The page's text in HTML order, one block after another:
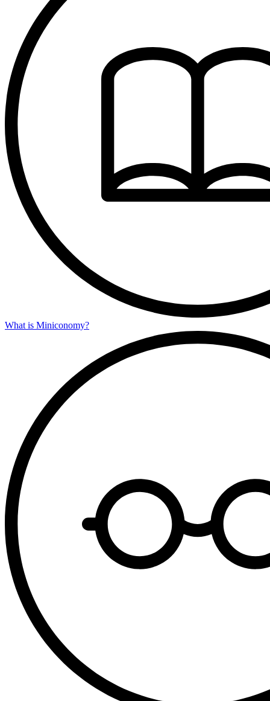
What is Miniconomy?